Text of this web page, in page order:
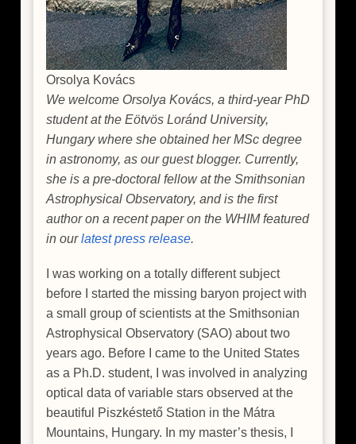
Orsolya Kovács
We welcome Orsolya Kovács, a third-year PhD
student at the Eötvös Loránd University,
Hungary where she obtained her MSc degree
in astronomy, as our guest blogger. Currently,
she is a pre-doctoral fellow at the Smithsonian
Astrophysical Observatory, and is the first
author on a recent paper on the WHIM featured
in ourlatest press release.
I was working on a totally different subject
before I started the missing baryon project with
a small group of scientists at the Smithsonian
Astrophysical Observatory (SAO) about two
years ago. Before I came to the United States
as a Ph.D. student, I was involved in analyzing
optical data of variable stars observed at the
beautiful Piszkéstető Station in the Mátra
Mountains, Hungary. In my master’s thesis, I